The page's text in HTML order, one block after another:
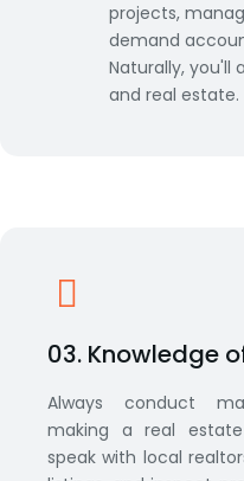
projects,
demand
Naturally, you'll
and real estate.
03. Knowledge
Always conduct
making a real
speak with local